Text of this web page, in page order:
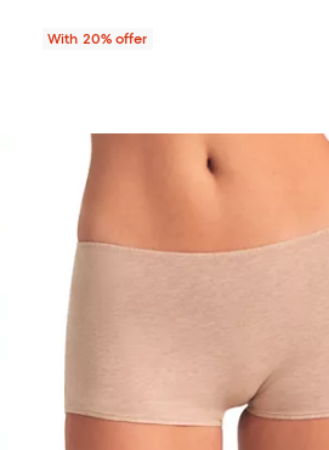
With 20% offer